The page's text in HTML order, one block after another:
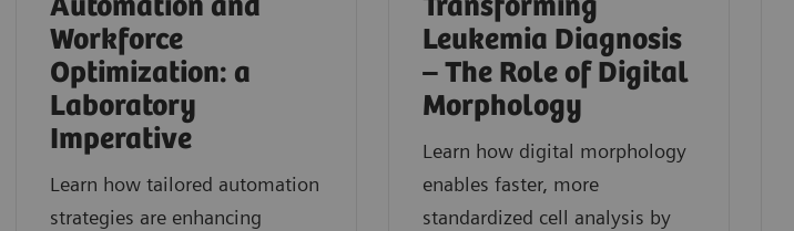
Automation and
Workforce
Optimization: a
Laboratory
Imperative
Learn how tailored automation
strategies are enhancing
Transforming
Leukemia Diagnosis
– The Role of Digital
Morphology
Learn how digital morphology
enables faster, more
standardized cell analysis by